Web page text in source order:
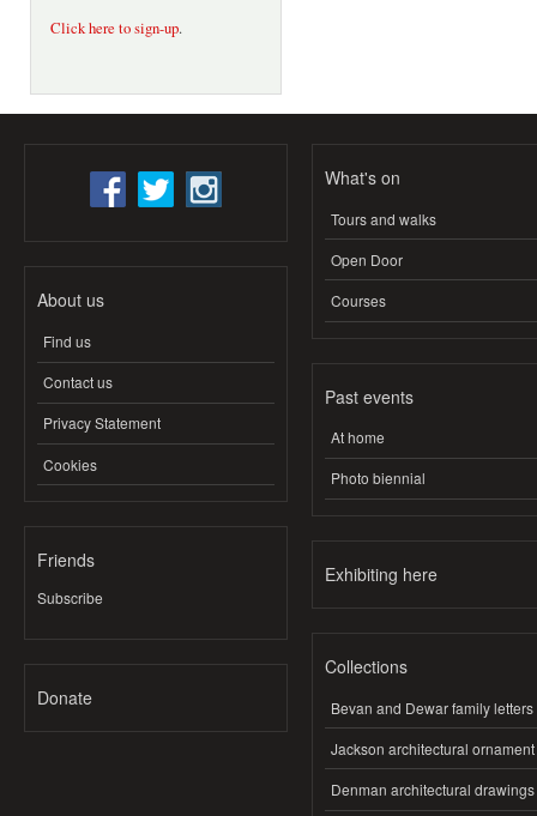
Click here to sign-up.
About us
Find us
Contact us
Privacy Statement
Cookies
Friends
Subscribe
Donate
What's on
Tours and walks
Open Door
Courses
Past events
At home
Photo biennial
Exhibiting here
Collections
Bevan and Dewar family letters
Jackson architectural ornament
Denman architectural drawings